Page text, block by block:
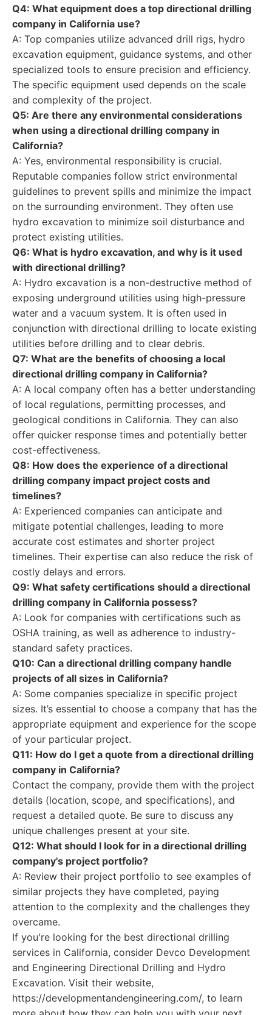
Q4: What equipment does a top directional drilling
company in California use?
A: Top companies utilize advanced drill rigs, hydro
excavation equipment, guidance systems, and other
specialized tools to ensure precision and efficiency.
The specific equipment used depends on the scale
and complexity of the project.
Q5: Are there any environmental considerations
when using a directional drilling company in
California?
A: Yes, environmental responsibility is crucial.
Reputable companies follow strict environmental
guidelines to prevent spills and minimize the impact
on the surrounding environment. They often use
hydro excavation to minimize soil disturbance and
protect existing utilities.
Q6: What is hydro excavation, and why is it used
with directional drilling?
A: Hydro excavation is a non-destructive method of
exposing underground utilities using high-pressure
water and a vacuum system. It is often used in
conjunction with directional drilling to locate existing
utilities before drilling and to clear debris.
Q7: What are the benefits of choosing a local
directional drilling company in California?
A: A local company often has a better understanding
of local regulations, permitting processes, and
geological conditions in California. They can also
offer quicker response times and potentially better
cost-effectiveness.
Q8: How does the experience of a directional
drilling company impact project costs and
timelines?
A: Experienced companies can anticipate and
mitigate potential challenges, leading to more
accurate cost estimates and shorter project
timelines. Their expertise can also reduce the risk of
costly delays and errors.
Q9: What safety certifications should a directional
drilling company in California possess?
A: Look for companies with certifications such as
OSHA training, as well as adherence to industry-
standard safety practices.
Q10: Can a directional drilling company handle
projects of all sizes in California?
A: Some companies specialize in specific project
sizes. It’s essential to choose a company that has the
appropriate equipment and experience for the scope
of your particular project.
Q11: How do I get a quote from a directional drilling
company in California?
Contact the company, provide them with the project
details (location, scope, and specifications), and
request a detailed quote. Be sure to discuss any
unique challenges present at your site.
Q12: What should I look for in a directional drilling
company's project portfolio?
A: Review their project portfolio to see examples of
similar projects they have completed, paying
attention to the complexity and the challenges they
overcame.
If you're looking for the best directional drilling
services in California, consider Devco Development
and Engineering Directional Drilling and Hydro
Excavation. Visit their website,
https://developmentandengineering.com/, to learn